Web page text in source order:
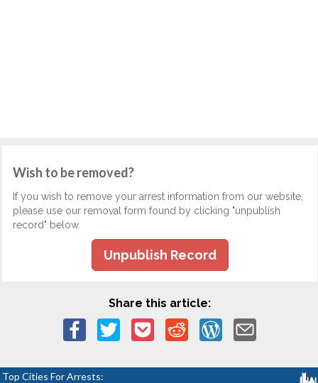
Wish to be removed?
If you wish to remove your arrest information from our website,
please use our removal form found by clicking "unpublish
record" below.
Unpublish Record
Share this article:
Top Cities For Arrests: